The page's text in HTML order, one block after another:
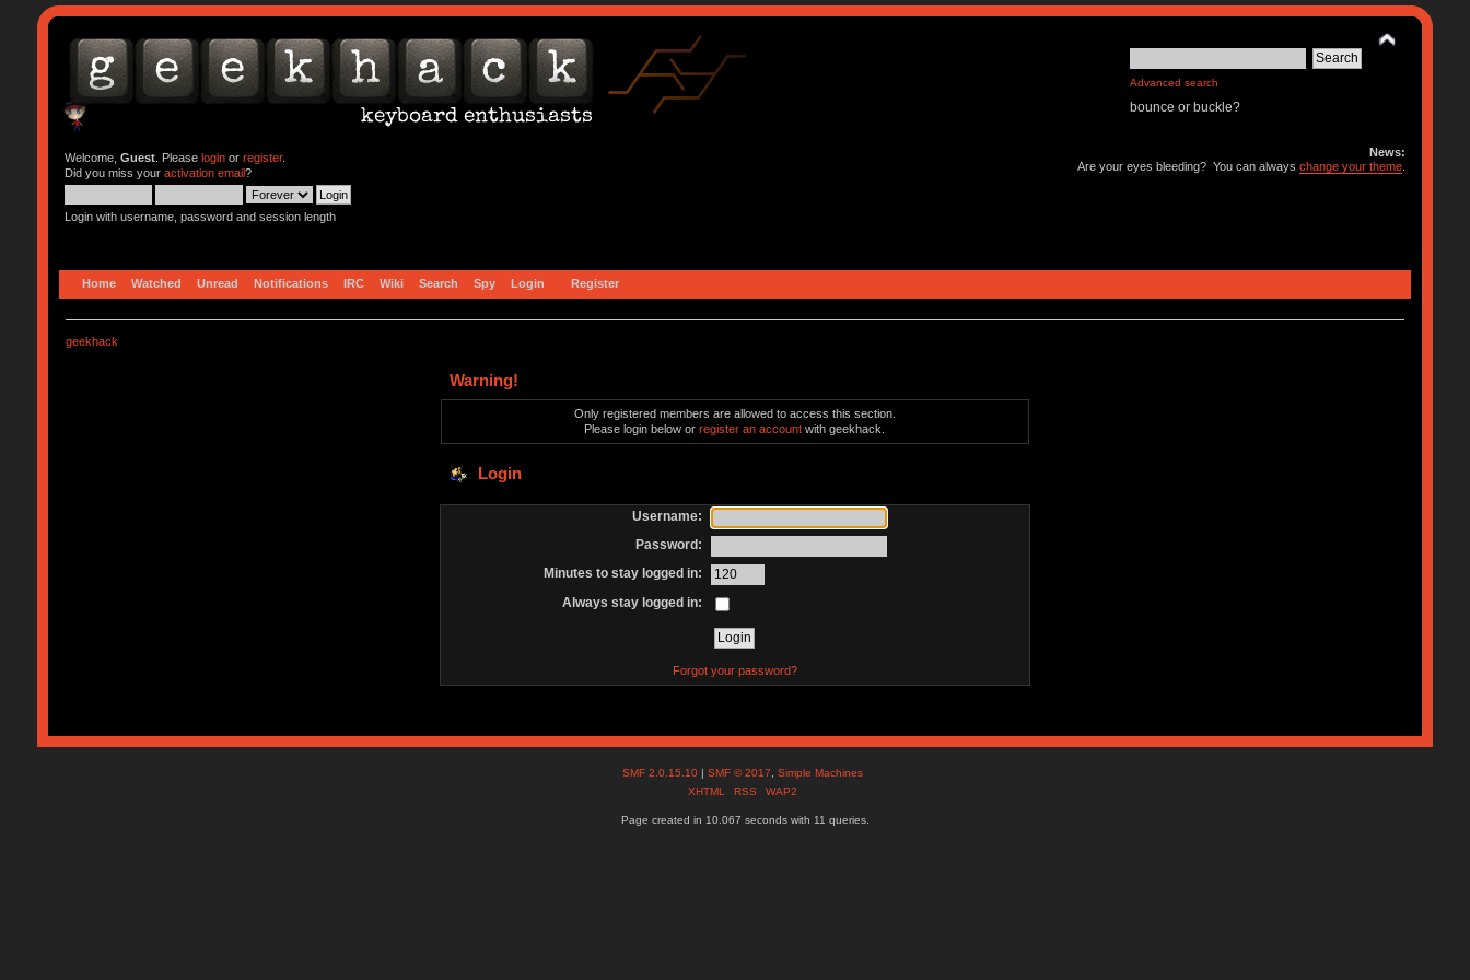
Advanced search
bounce or buckle?
Welcome, Guest. Please loginor register.
Did you miss your activation email?
Login with username, password and session length
News:
Are your eyes bleeding? You can alwayschange your theme
Home Watched Unread Notifications IRC Wiki Search Spy Login Register
geekhack
Warning!
Only registered members are allowed to access this section.
Please login below orregister an account with geekhack.
Login
Username:
Password:
Minutes to stay logged in:
Always stay logged in:
Forgot your password?
SMF 2.0.15.10 |SMF © 2017 ,Simple Machines
XHTML
RSS WAP2
Page created in 10.067 seconds with 11 queries.